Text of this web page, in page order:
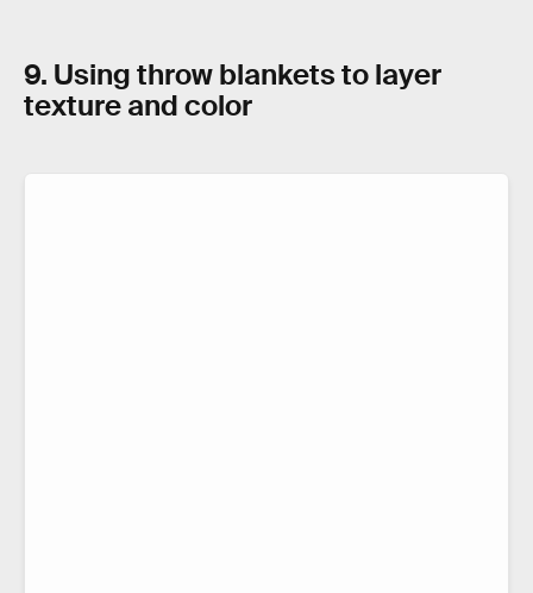
9. Using throw blankets to layer
texture and color